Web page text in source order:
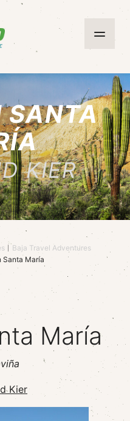
SANTA
KIER
Baja Travel Adventures
Santa María
María
Kier